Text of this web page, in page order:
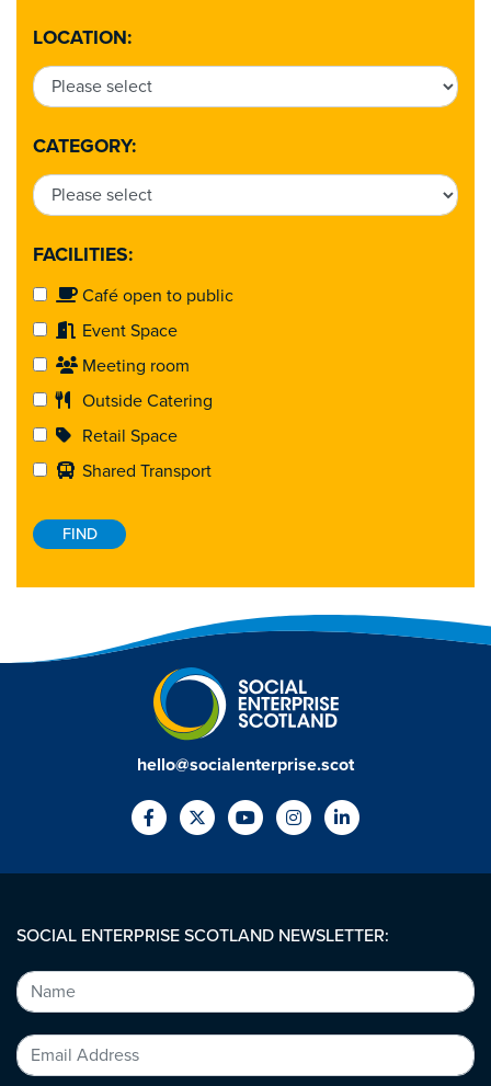
LOCATION:
CATEGORY:
FACILITIES:
Café open to public
Event Space
Meeting room
Outside Catering
Retail Space
Shared Transport
hello@socialenterprise.scot
SOCIAL ENTERPRISE SCOTLAND NEWSLETTER: